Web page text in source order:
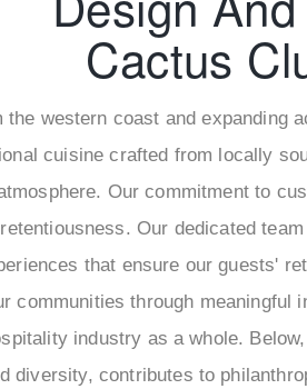
Cactus
the western coast and expanding
cuisine crafted from locally
Our commitment to
Our dedicated
that ensure our guests'
communities through
industry as a whole.
diversity, contributes to